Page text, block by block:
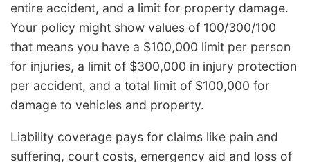
entire accident, and a limit for property damage.
Your policy might show values of 100/300/100
that means you have a $100,000 limit per person
for injuries, a limit of $300,000 in injury protection
per accident, and a total limit of $100,000 for
damage to vehicles and property.
Liability coverage pays for claims like pain and
suffering, court costs, emergency aid and loss of